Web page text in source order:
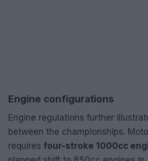
Engine configurations
Engine regulations further
between the championships.
requires four-stroke 1000cc